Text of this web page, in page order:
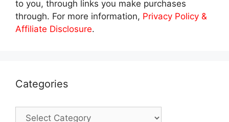
to you, through links you make purchases
through. For more information, Privacy Policy &
Affiliate Disclosure.
Categories
Categories